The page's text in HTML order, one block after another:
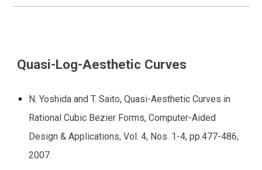
Quasi-Log-Aesthetic Curves
N. Yoshida and T. Saito, Quasi-Aesthetic Curves in
Rational Cubic Bezier Forms, Computer-Aided
Design & Applications, Vol. 4, Nos. 1-4, pp.477-486,
2007.